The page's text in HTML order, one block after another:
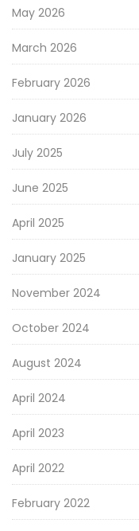
May 2026
March 2026
February 2026
January 2026
July 2025
June 2025
April 2025
January 2025
November 2024
October 2024
August 2024
April 2024
April 2023
April 2022
February 2022